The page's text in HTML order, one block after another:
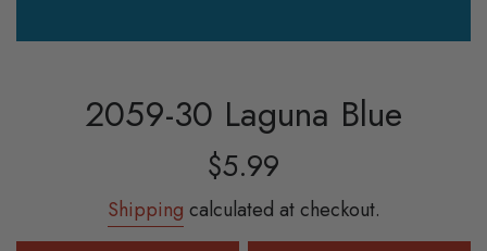
2059-30 Laguna Blue
Sale
$5.99
Shipping calculated at checkout.